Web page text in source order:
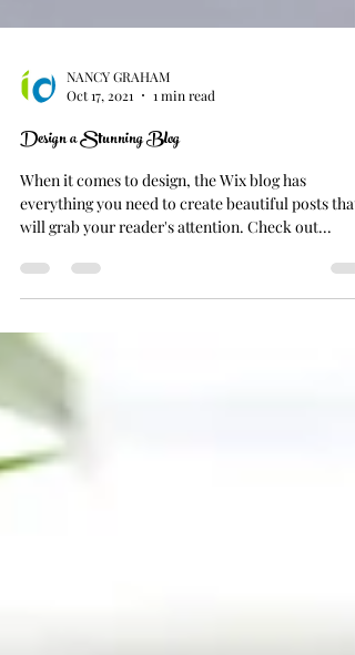
NANCY GRAHAM
Oct 17, 2021
1 min read
Design a Stunning Blog
When it comes to design, the Wix blog has
everything you need to create beautiful posts that